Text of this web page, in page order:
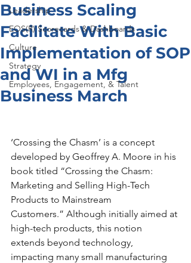
Leadership
EOS(R) Scorecards & Dashboards
Culture
Strategy
Employees, Engagement, & Talent
Business Scaling
Facilitate With Basic
Implementation of SOP
and WI in a Mfg
Business March
‘Crossing the Chasm’ is a concept
developed by Geoffrey A. Moore in his
book titled “Crossing the Chasm:
Marketing and Selling High-Tech
Products to Mainstream
Customers.” Although initially aimed at
high-tech products, this notion
extends beyond technology,
impacting many small manufacturing